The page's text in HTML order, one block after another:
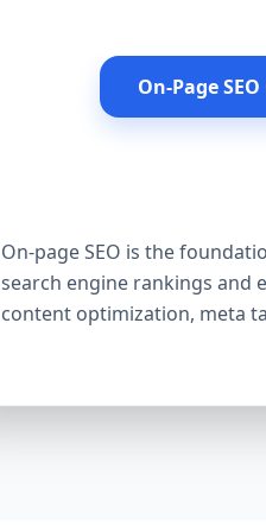
On-Page
On-page SEO is the
search engine rankings and
content optimization, meta